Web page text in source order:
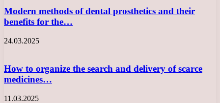
Modern methods of dental prosthetics and their
benefits for the…
24.03.2025
How to organize the search and delivery of scarce
medicines…
11.03.2025